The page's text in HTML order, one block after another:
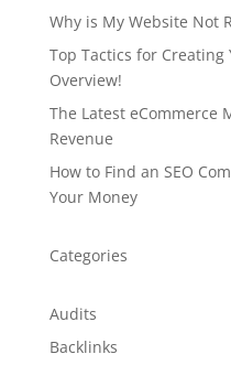
Why is My Website Not
Top Tactics for Creating
Overview!
The Latest eCommerce
Revenue
How to Find an SEO
Your Money
Categories
Audits
Backlinks